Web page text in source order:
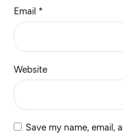
Email *
Website
Save my name, email,